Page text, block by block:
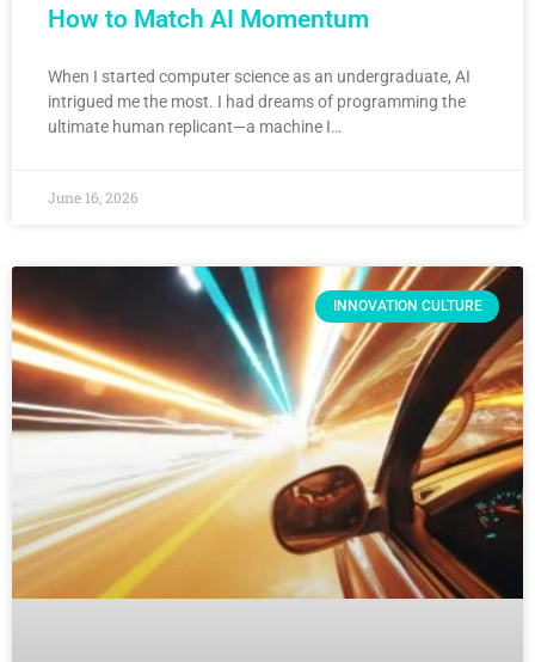
How to Match AI Momentum
When I started computer science as an undergraduate, AI
intrigued me the most. I had dreams of programming the
ultimate human replicant—a machine I…
June 16, 2026
INNOVATION CULTURE